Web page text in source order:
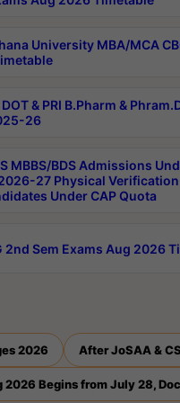
University MBA/MCA
DOT & PRI B.Pharm &
26
MBBS/BDS Admissions
27 Physical
Under CAP Quota
2nd Sem Exams Aug 2026
2026 After JoSAA &
2026 Begins from July 28,